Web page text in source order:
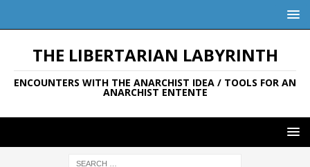
THE LIBERTARIAN LABYRINTH
ENCOUNTERS WITH THE ANARCHIST IDEA / TOOLS FOR AN
ANARCHIST ENTENTE